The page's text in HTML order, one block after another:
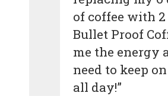
of coffee with
Bullet Proof
me the energy
need to keep
all day!”